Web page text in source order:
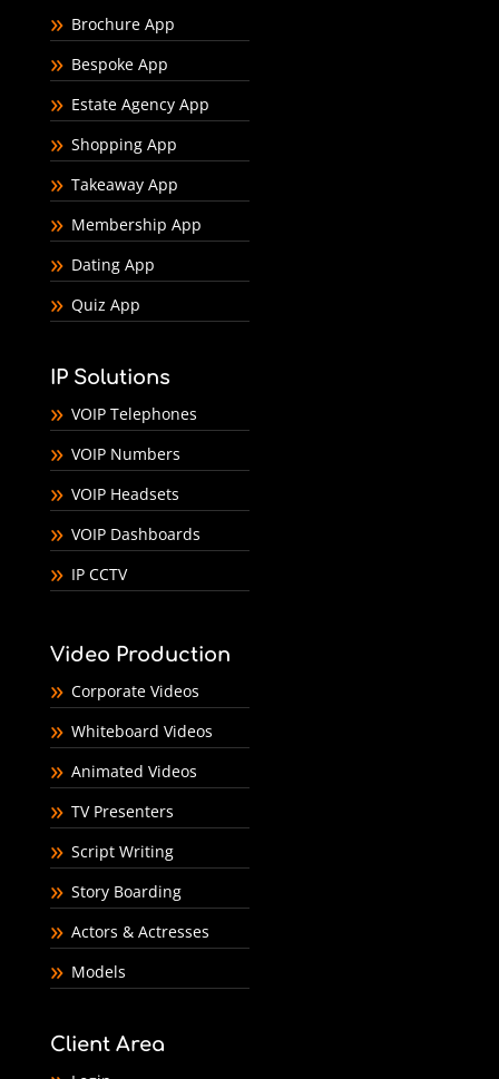
Brochure App
Bespoke App
Estate Agency App
Shopping App
Takeaway App
Membership App
Dating App
Quiz App
IP Solutions
VOIP Telephones
VOIP Numbers
VOIP Headsets
VOIP Dashboards
IP CCTV
Video Production
Corporate Videos
Whiteboard Videos
Animated Videos
TV Presenters
Script Writing
Story Boarding
Actors & Actresses
Models
Client Area